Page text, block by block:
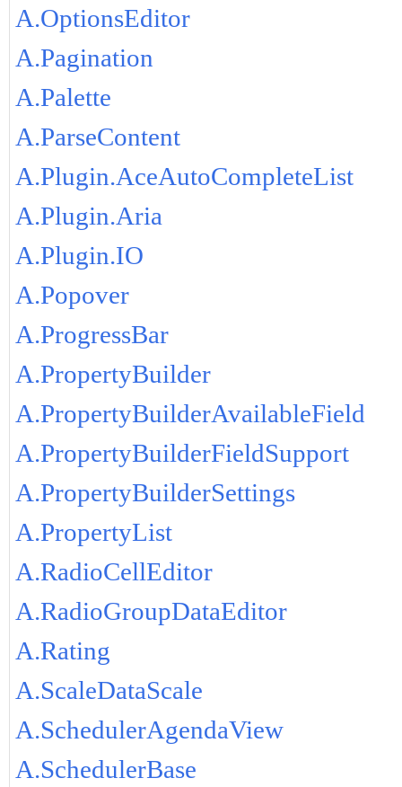
A.OptionsEditor
A.Pagination
A.Palette
A.ParseContent
A.Plugin.AceAutoCompleteList
A.Plugin.Aria
A.Plugin.IO
A.Popover
A.ProgressBar
A.PropertyBuilder
A.PropertyBuilderAvailableField
A.PropertyBuilderFieldSupport
A.PropertyBuilderSettings
A.PropertyList
A.RadioCellEditor
A.RadioGroupDataEditor
A.Rating
A.ScaleDataScale
A.SchedulerAgendaView
A.SchedulerBase